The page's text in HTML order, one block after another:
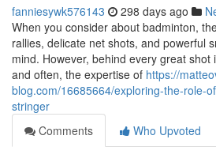
fanniesywk576143 298 days ago
When you consider about badminton,
rallies, delicate net shots, and powerful
mind. However, behind every great shot
and often, the expertise of https://
blog.com/16685664/exploring-the-role-
stringer
Comments
Who Upvoted